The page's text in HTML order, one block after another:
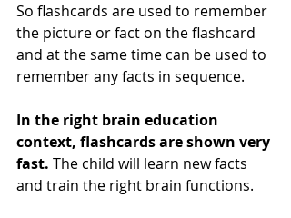
So flashcards are used to remember
the picture or fact on the flashcard
and at the same time can be used to
remember any facts in sequence.
In the right brain education
context, flashcards are shown very
fast. The child will learn new facts
and train the right brain functions.